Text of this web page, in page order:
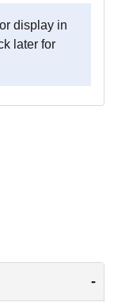
display in
later for
-